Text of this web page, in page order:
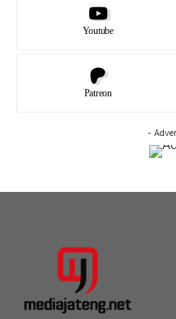
Youtube
Patreon
-